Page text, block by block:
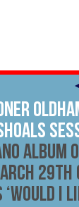
Album
29th
I